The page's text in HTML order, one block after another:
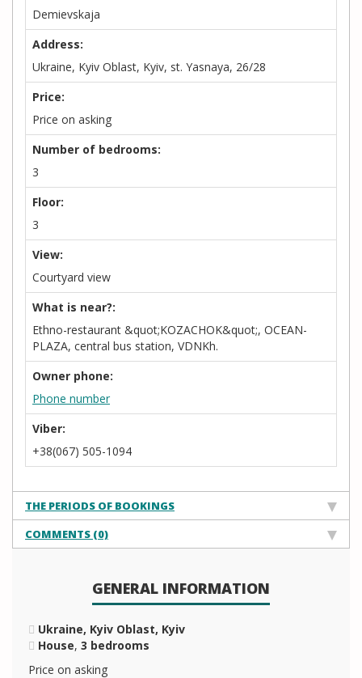
Demievskaja
Address:
Ukraine, Kyiv Oblast, Kyiv, st. Yasnaya, 26/28
Price:
Price on asking
Number of bedrooms:
3
Floor:
3
View:
Courtyard view
What is near?:
Ethno-restaurant &quot;KOZACHOK&quot;, OCEAN-
PLAZA, central bus station, VDNKh.
Owner phone:
Phone number
Viber:
+38(067) 505-1094
THE PERIODS OF BOOKINGS
COMMENTS (0)
GENERAL INFORMATION
Ukraine, Kyiv Oblast, Kyiv
House, 3 bedrooms
Price on asking